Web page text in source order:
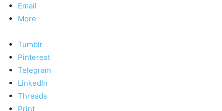
Email
More
Tumblr
Pinterest
Telegram
LinkedIn
Threads
Print